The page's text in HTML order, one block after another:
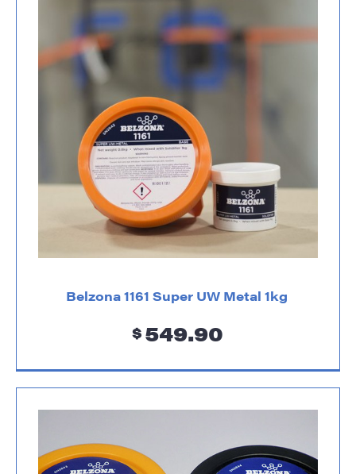
Belzona 1161 Super UW Metal 1kg
$ 549.90